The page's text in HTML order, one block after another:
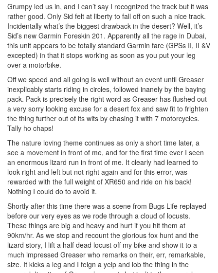
Grumpy led us in, and I can’t say I recognized the track but it was
rather good. Only Sid felt at liberty to fall off on such a nice track.
Incidentally what’s the biggest drawback in the desert? Well, it’s
Sid’s new Garmin Foreskin 201. Apparently all the rage in Dubai,
this unit appears to be totally standard Garmin fare (GPSs II, II &V
excepted) in that it stops working as soon as you put your leg
over a motorbike.
Off we speed and all going is well without an event until Greaser
inexplicably starts riding in circles, followed inanely by the baying
pack. Pack is precisely the right word as Greaser has flushed out
a very sorry looking excuse for a desert fox and saw fit to frighten
the thing further out of its wits by chasing it with 7 motorcycles.
Tally ho chaps!
The nature loving theme continues as only a short time later, a
see a movement in front of me, and for the first time ever I seen
an enormous lizard run in front of me. It clearly had learned to
look right and left but not right again and for this error, was
rewarded with the full weight of XR650 and ride on his back!
Nothing I could do to avoid it.
Shortly after this time there was a scene from Bugs Life replayed
before our very eyes as we rode through a cloud of locusts.
These things are big and heavy and hurt if you hit them at
90km/hr. As we stop and recount the glorious fox hunt and the
lizard story, I lift a half dead locust off my bike and show it to a
much impressed Greaser who remarks on their, err, remarkable,
size. It kicks a leg and I feign a yelp and lob the thing in the